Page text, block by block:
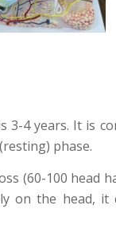
3-4 years. It is
phase.
(60-100 head
on the head,